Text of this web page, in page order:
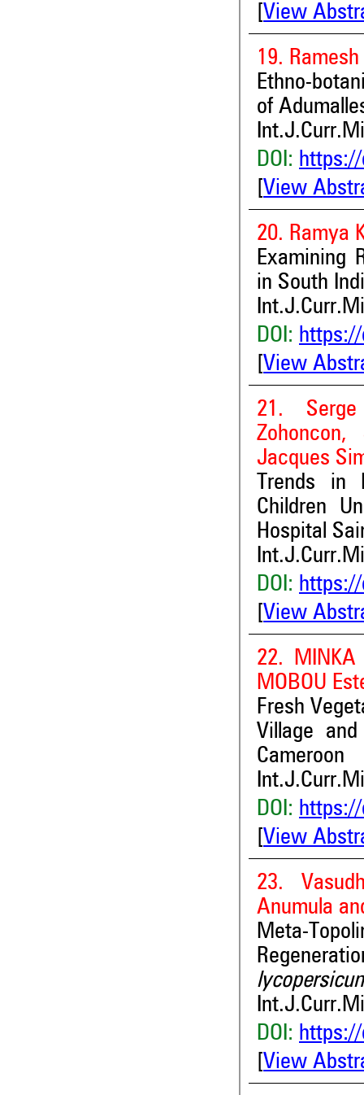
View
19.
Ethno-
of
DOI: https://
View
20. Ramya
Examining
in South
DOI: https://
View
21. Serge
Jacques
Trends in
Children
Hospital
DOI: https://
View
22. MINKA
MOBOU
Fresh
Village
Cameroon
DOI: https://
View
23.
Anumula
Meta-
DOI: https://
View